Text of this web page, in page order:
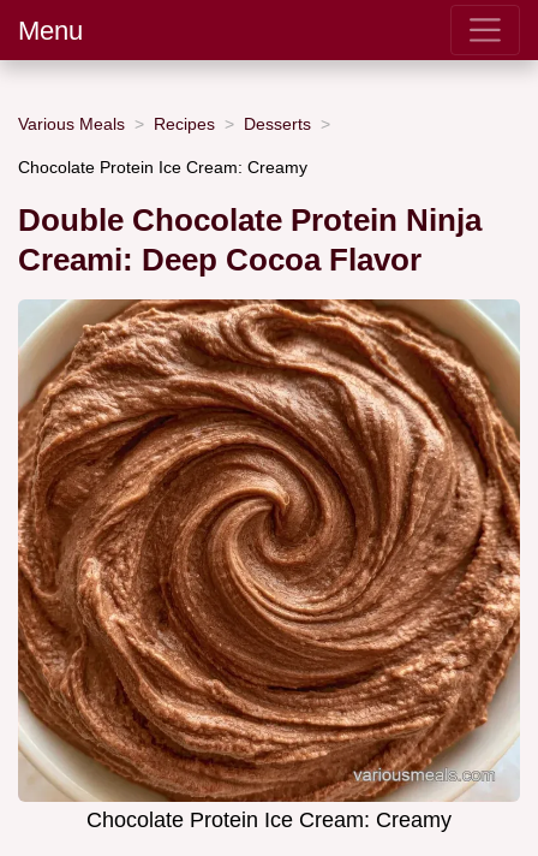
Menu
Various Meals Recipes Desserts
Chocolate Protein Ice Cream: Creamy
Double Chocolate Protein Ninja
Creami: Deep Cocoa Flavor
Chocolate Protein Ice Cream: Creamy